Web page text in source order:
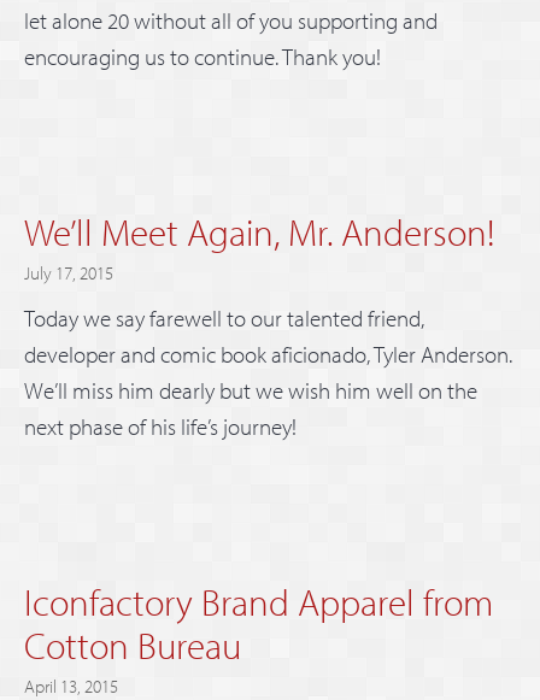
let alone 20 without all of you supporting and
encouraging us to continue. Thank you!
We’ll Meet Again, Mr. Anderson!
July 17, 2015
Today we say farewell to our talented friend,
developer and comic book aficionado, Tyler Anderson.
We’ll miss him dearly but we wish him well on the
next phase of his life’s journey!
Iconfactory Brand Apparel from
Cotton Bureau
April 13, 2015